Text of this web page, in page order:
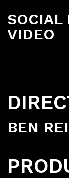
VIDEO
BEN